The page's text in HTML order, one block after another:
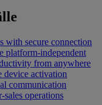
with secure connection
platform-independent
from anywhere
device activation
communication
sales operations